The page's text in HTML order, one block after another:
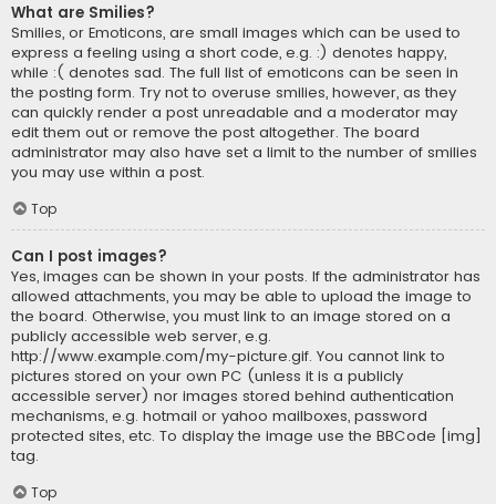
What are Smilies?
Smilies, or Emoticons, are small images which can be used to
express a feeling using a short code, e.g. :) denotes happy,
while :( denotes sad. The full list of emoticons can be seen in
the posting form. Try not to overuse smilies, however, as they
can quickly render a post unreadable and a moderator may
edit them out or remove the post altogether. The board
administrator may also have set a limit to the number of smilies
you may use within a post.
Top
Can I post images?
Yes, images can be shown in your posts. If the administrator has
allowed attachments, you may be able to upload the image to
the board. Otherwise, you must link to an image stored on a
publicly accessible web server, e.g.
http://www.example.com/my-picture.gif. You cannot link to
pictures stored on your own PC (unless it is a publicly
accessible server) nor images stored behind authentication
mechanisms, e.g. hotmail or yahoo mailboxes, password
protected sites, etc. To display the image use the BBCode [img]
tag.
Top